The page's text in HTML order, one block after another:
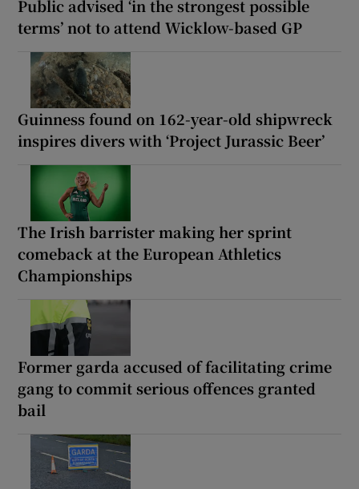
Public advised ‘in the strongest possible
terms’ not to attend Wicklow-based GP
Guinness found on 162-year-old shipwreck
inspires divers with ‘Project Jurassic Beer’
The Irish barrister making her sprint
comeback at the European Athletics
Championships
Former garda accused of facilitating crime
gang to commit serious offences granted
bail